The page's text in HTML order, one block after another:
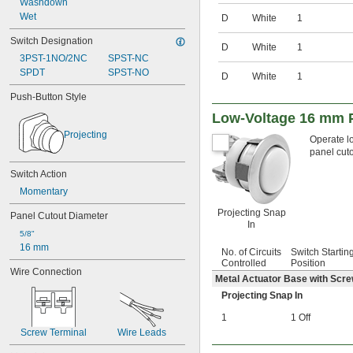
100V AC
102V AC to 132V AC
108V AC to 132V AC
115V AC
120V AC
120V AC to 240V AC
120V AC to 277V AC
125V AC
180V AC
190V AC
220V AC
230V AC
240V AC to 250V AC
240V AC to 300V AC
250V AC
277V AC
300V AC
400V AC
Washdown
Wet
Switch Designation
3PST-1NO/2NC
SPDT
SPST-NC
SPST-NO
Push-Button Style
Projecting
Switch Action
Momentary
Panel Cutout Diameter
5/8"
16 mm
Wire Connection
Screw Terminal Wire Leads
D White 1
D White 1
D White 1
Low-Voltage 16 mm
Projecting Snap
In
Operate
panel
No. of Circuits
Controlled
Switch Starting
Position
Metal Actuator Base with
Projecting Snap In
1
1 Off